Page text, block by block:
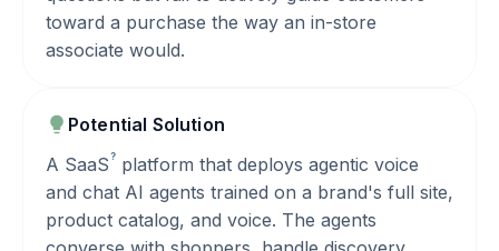
toward a purchase the way an in-store
associate would.
Potential Solution
A SaaS? platform that deploys agentic voice
and chat AI agents trained on a brand's full site,
product catalog, and voice. The agents